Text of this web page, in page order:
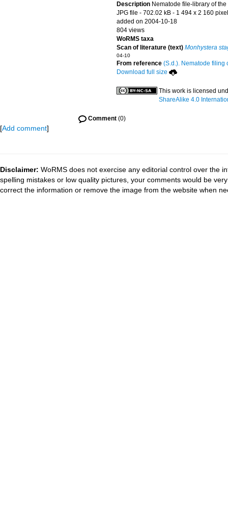
Description Nematode file-library of
JPG file - 702.02 kB - 1 494 x 2 160
added on 2004-10-18
804 views
WoRMS taxa
Scan of literature (text) Monhystera
04-10
From reference (S.d.). Nematode filing
Download full size
This work is licensed
ShareAlike 4.0
Comment (0)
[Add comment]
Disclaimer: WoRMS does not exercise any editorial control over the
spelling mistakes or low quality pictures, your comments would be
correct the information or remove the image from the website when